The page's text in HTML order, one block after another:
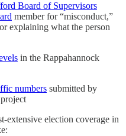
Board of Supervisors
member for “misconduct,”
explaining what the person
in the Rappahannock
numbers submitted by
extensive election coverage in